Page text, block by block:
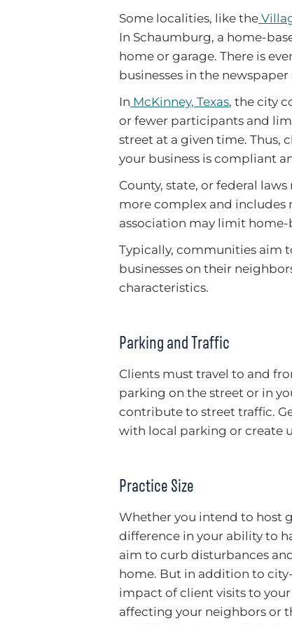
Some localities, like the
In Schaumburg, a home-
home or garage. There is
businesses in the
In McKinney, Texas, the city
or fewer participants and
street at a given time. Thus,
your business is compliant
County, state, or federal
more complex and includes
association may limit
Typically, communities aim
businesses on their
characteristics.
Parking and Traffic
Clients must travel to and
parking on the street or in
contribute to street traffic.
with local parking or create
Practice Size
Whether you intend to host
difference in your ability to
aim to curb disturbances
home. But in addition to
impact of client visits to
affecting your neighbors or